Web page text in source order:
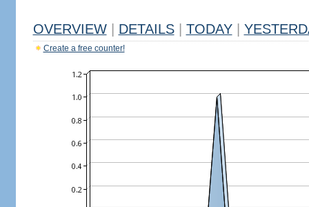
OVERVIEW DETAILS TODAY
Create a free counter!